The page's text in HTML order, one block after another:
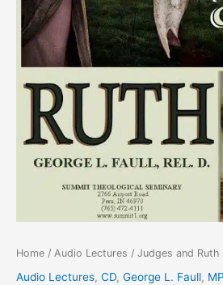
Home / Audio Lectures / Judges and Ruth
Audio Lectures, CD, George L. Faull,